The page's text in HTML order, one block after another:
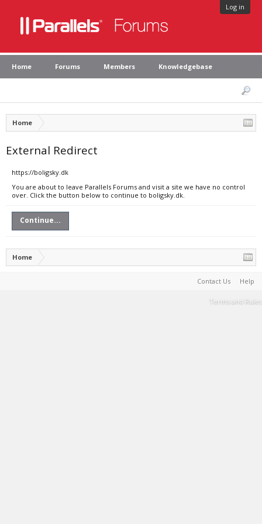
Log in
Home Forums Members Knowledgebase
Home
External Redirect
https://boligsky.dk
You are about to leave Parallels Forums and visit a site we have no control
over. Click the button below to continue to boligsky.dk.
Continue...
Home
Contact Us Help
Terms and Rules